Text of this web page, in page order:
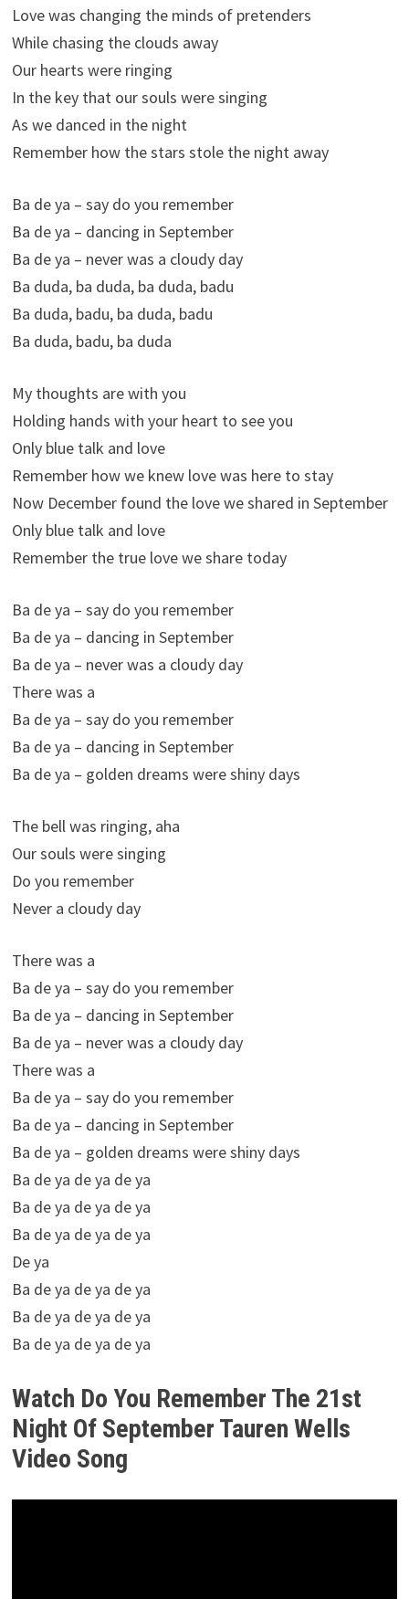
Love was changing the minds of pretenders
While chasing the clouds away
Our hearts were ringing
In the key that our souls were singing
As we danced in the night
Remember how the stars stole the night away
Ba de ya – say do you remember
Ba de ya – dancing in September
Ba de ya – never was a cloudy day
Ba duda, ba duda, ba duda, badu
Ba duda, badu, ba duda, badu
Ba duda, badu, ba duda
My thoughts are with you
Holding hands with your heart to see you
Only blue talk and love
Remember how we knew love was here to stay
Now December found the love we shared in September
Only blue talk and love
Remember the true love we share today
Ba de ya – say do you remember
Ba de ya – dancing in September
Ba de ya – never was a cloudy day
There was a
Ba de ya – say do you remember
Ba de ya – dancing in September
Ba de ya – golden dreams were shiny days
The bell was ringing, aha
Our souls were singing
Do you remember
Never a cloudy day
There was a
Ba de ya – say do you remember
Ba de ya – dancing in September
Ba de ya – never was a cloudy day
There was a
Ba de ya – say do you remember
Ba de ya – dancing in September
Ba de ya – golden dreams were shiny days
Ba de ya de ya de ya
Ba de ya de ya de ya
Ba de ya de ya de ya
De ya
Ba de ya de ya de ya
Ba de ya de ya de ya
Ba de ya de ya de ya
Watch Do You Remember The 21st
Night Of September Tauren Wells
Video Song